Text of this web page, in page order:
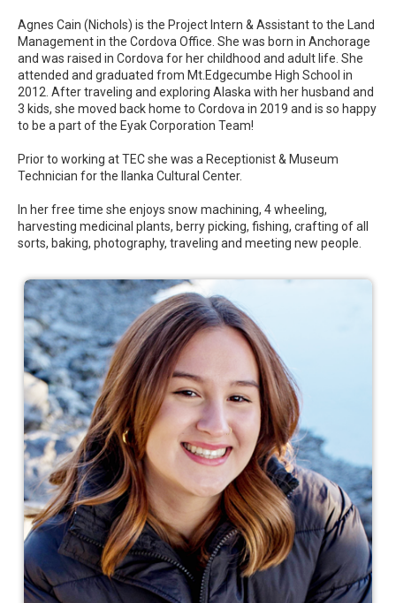
Agnes Cain (Nichols) is the Project Intern & Assistant to the Land
Management in the Cordova Office. She was born in Anchorage
and was raised in Cordova for her childhood and adult life. She
attended and graduated from Mt.Edgecumbe High School in
2012. After traveling and exploring Alaska with her husband and
3 kids, she moved back home to Cordova in 2019 and is so happy
to be a part of the Eyak Corporation Team!
Prior to working at TEC she was a Receptionist & Museum
Technician for the Ilanka Cultural Center.
In her free time she enjoys snow machining, 4 wheeling,
harvesting medicinal plants, berry picking, fishing, crafting of all
sorts, baking, photography, traveling and meeting new people.